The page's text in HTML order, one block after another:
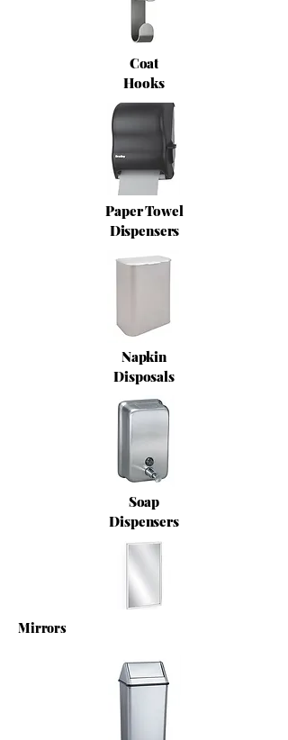
Coat
Hooks
Paper Towel
Dispensers
Napkin
Disposals
Soap
Dispensers
Mirrors